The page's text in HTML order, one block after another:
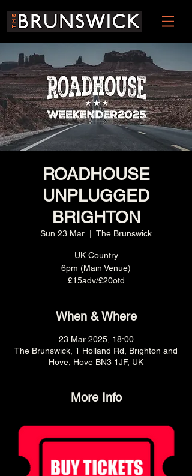
ROADHOUSE
UNPLUGGED
BRIGHTON
Sun 23 Mar The Brunswick
UK Country
6pm (Main Venue)
£15adv/£20otd
When & Where
23 Mar 2025, 18:00
The Brunswick, 1 Holland Rd, Brighton and
Hove, Hove BN3 1JF, UK
More Info